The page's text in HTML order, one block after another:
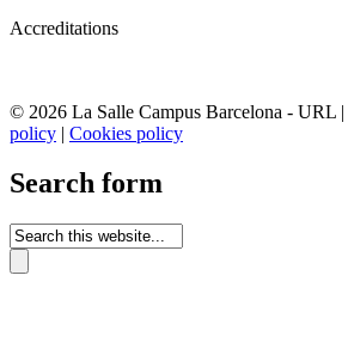
Accreditations
© 2026 La Salle Campus Barcelona - URL |
policy | Cookies policy
Search form